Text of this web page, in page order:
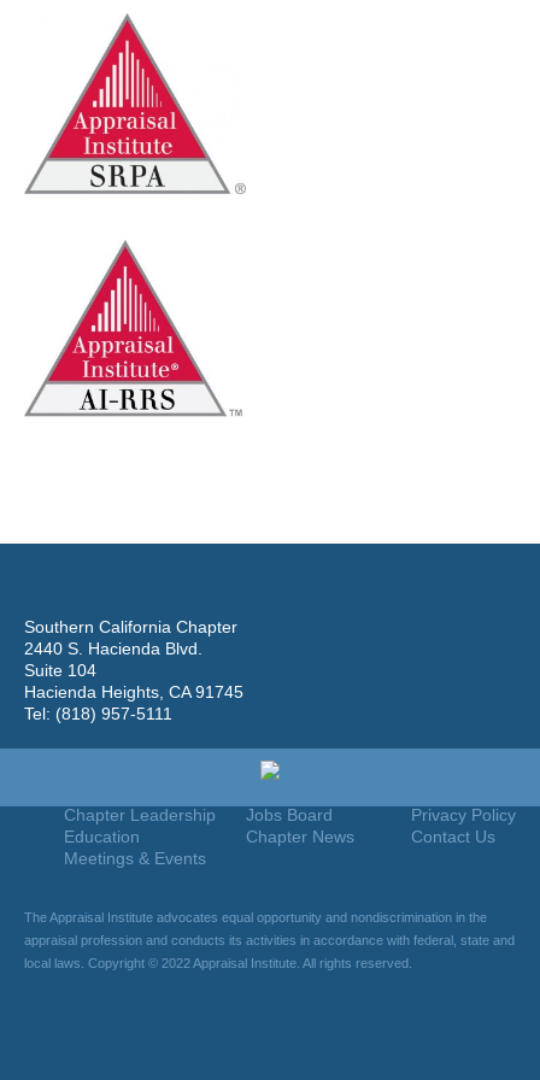
Southern California Chapter
2440 S. Hacienda Blvd.
Suite 104
Hacienda Heights, CA 91745
Tel: (818) 957-5111
Privacy Policy
Contact Us
Join
Jobs Board
Chapter News
Chapter Leadership
Education
Meetings & Events
The Appraisal Institute advocates equal opportunity and nondiscrimination in the
appraisal profession and conducts its activities in accordance with federal, state and
local laws. Copyright © 2022 Appraisal Institute. All rights reserved.